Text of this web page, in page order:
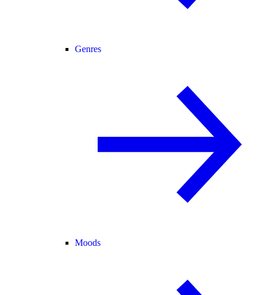
Genres
Moods